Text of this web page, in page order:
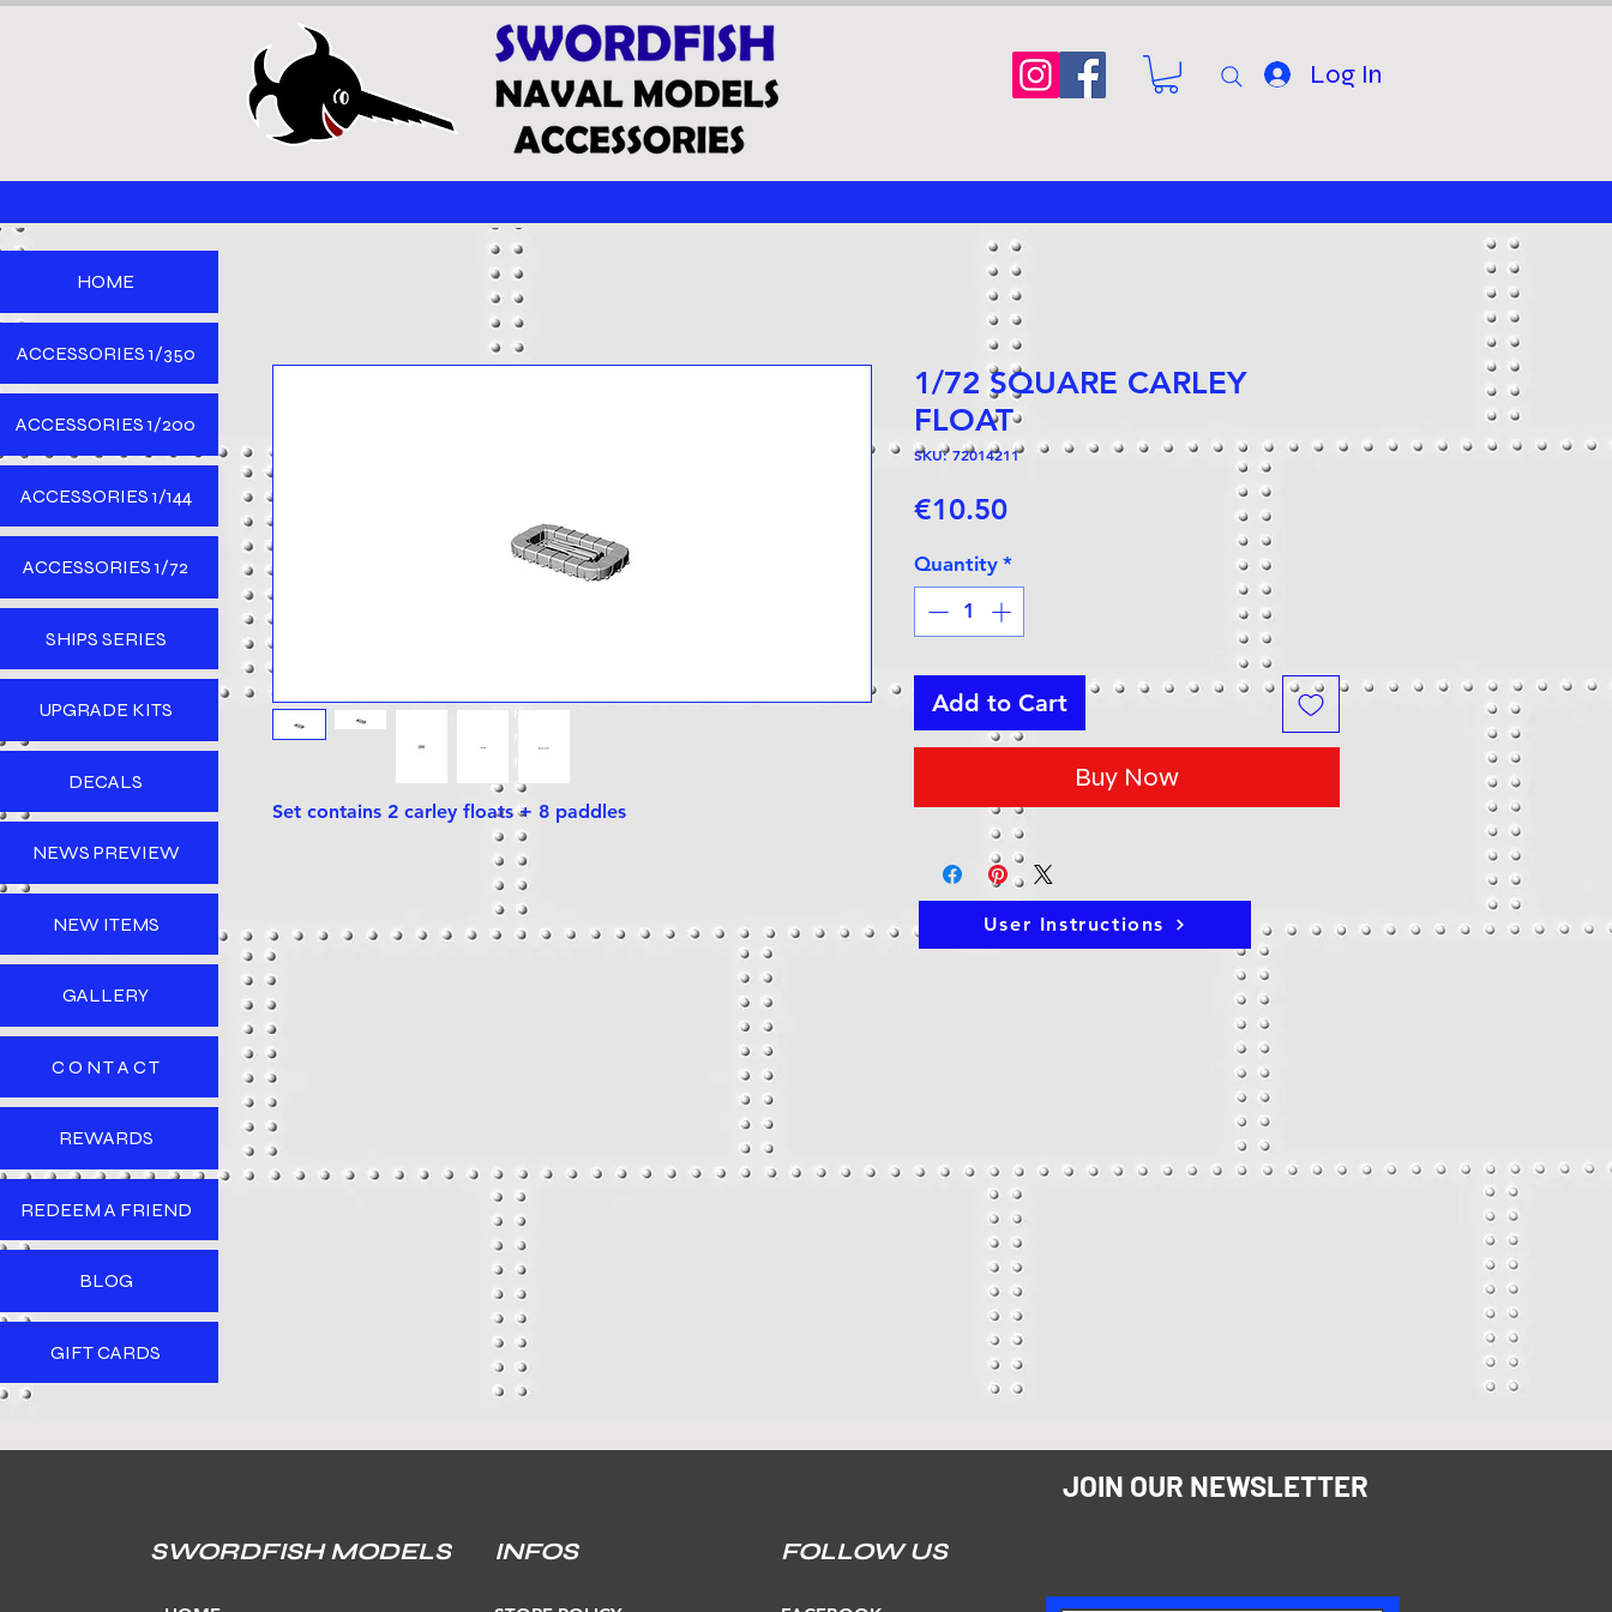
Log In
Set contains 2 carley floats + 8 paddles
1/72 SQUARE CARLEY
FLOAT
SKU: 72014211
€10.50Price
Quantity *
Add to Cart
Buy Now
User Instructions
HOME
ACCESSORIES 1/350
ACCESSORIES 1/200
ACCESSORIES 1/144
ACCESSORIES 1/72
SHIPS SERIES
UPGRADE KITS
DECALS
NEWS PREVIEW
NEW ITEMS
GALLERY
C O N T A C T
REWARDS
REDEEM A FRIEND
BLOG
GIFT CARDS
JOIN OUR NEWSLETTER
SWORDFISH MODELS INFOS FOLLOW US